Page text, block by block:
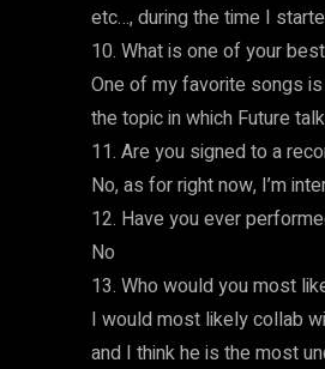
etc…, during the time I
10. What is one of your
One of my favorite songs
the topic in which Future
11. Are you signed to a
No, as for right now, I’m
12. Have you ever
No
13. Who would you most
I would most likely collab
and I think he is the most